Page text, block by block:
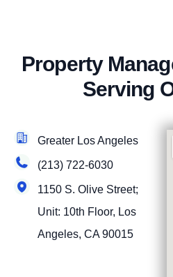
Property
Serving
Greater Los Angeles
(213) 722-6030
1150 S. Olive Street;
Unit: 10th Floor, Los
Angeles, CA 90015